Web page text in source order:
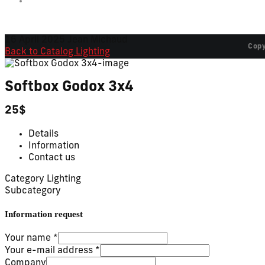
Back to Catalog Lighting
Softbox Godox 3x4
25$
Details
Information
Contact us
Category Lighting
Subcategory
Information request
Your name *
Your e-mail address *